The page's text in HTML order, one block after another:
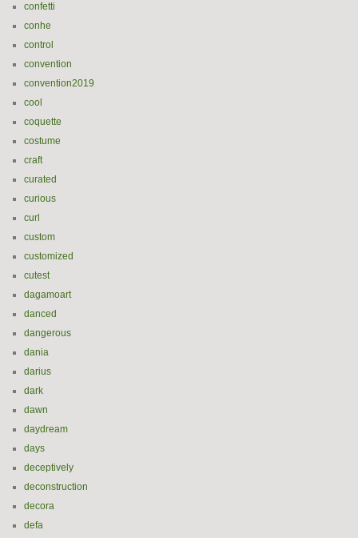
confetti
conhe
control
convention
convention2019
cool
coquette
costume
craft
curated
curious
curl
custom
customized
cutest
dagamoart
danced
dangerous
dania
darius
dark
dawn
daydream
days
deceptively
deconstruction
decora
defa